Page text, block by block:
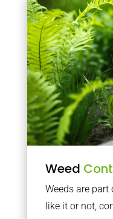
Weed
Weeds are
like it or not,